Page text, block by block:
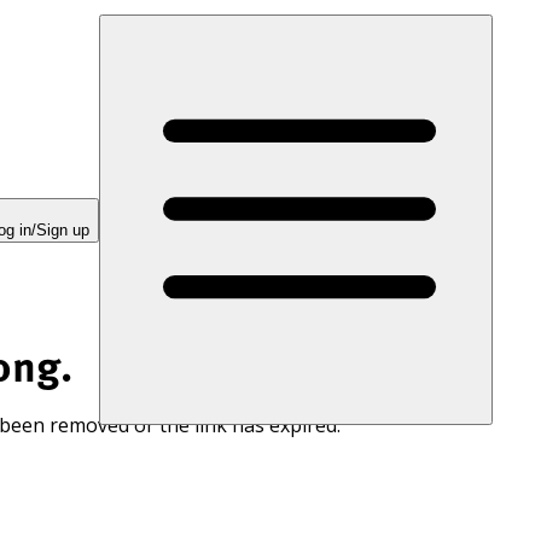
in/Sign up
removed or the link has expired.